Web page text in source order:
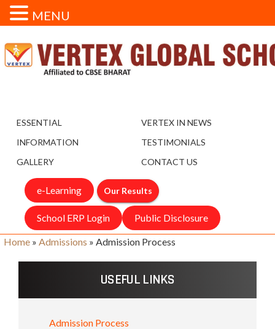
ESSENTIAL
INFORMATION
GALLERY
VERTEX IN NEWS
TESTIMONIALS
CONTACT US
e-Learning Our Results
School ERP Login Public Disclosure
Home » Admissions » Admission Process
USEFUL LINKS
Admission Process
MENU